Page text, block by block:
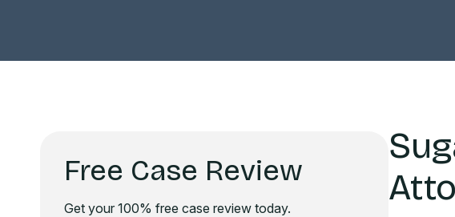
Free Case Review
Get your 100% free case review today.